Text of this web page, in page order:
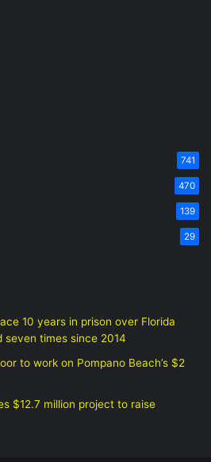
741
470
139
29
10 years in prison over Florida
times since 2014
to work on Pompano Beach’s $2
$12.7 million project to raise